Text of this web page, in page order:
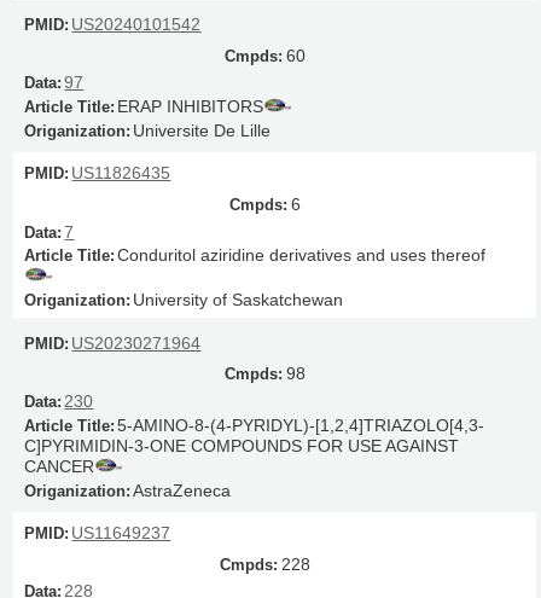
US20240101542
60
97
ERAP INHIBITORS
Universite De Lille
US11826435
6
7
Conduritol aziridine derivatives and uses thereof
University of Saskatchewan
US20230271964
98
230
5-AMINO-8-(4-PYRIDYL)-[1,2,4]TRIAZOLO[4,3-
C]PYRIMIDIN-3-ONE COMPOUNDS FOR USE AGAINST
CANCER
AstraZeneca
US11649237
228
228